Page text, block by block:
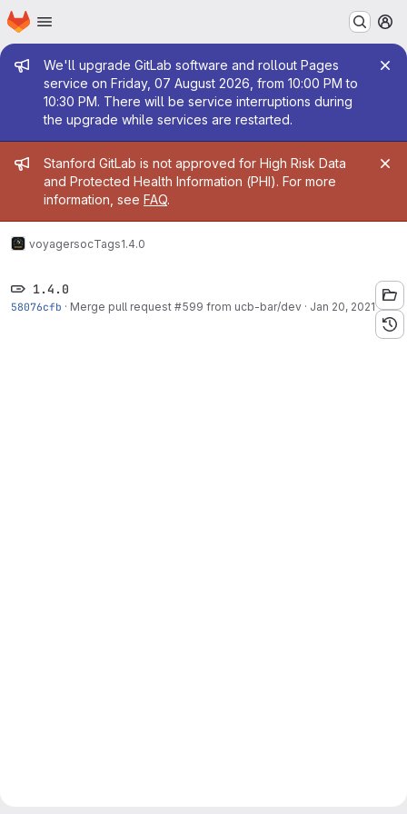
Skip to main content
Homepage
Admin message
We'll upgrade GitLab software and rollout Pages
service on Friday, 07 August 2026, from 10:00 PM to
10:30 PM. There will be service interruptions during
the upgrade while services are restarted.
Admin message
Stanford GitLab is not approved for High Risk Data
and Protected Health Information (PHI). For more
information, see FAQ.
voyagersocTags1.4.0
1.4.0
58076cfb · Merge pull request #599 from ucb-bar/dev · Jan 20, 2021